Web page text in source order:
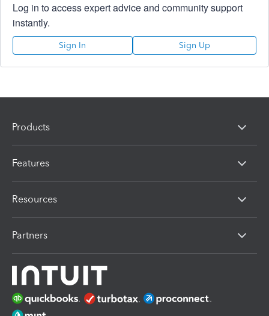
Log in to access expert advice and community support
instantly.
Sign In Sign Up
Products
Features
Resources
Partners